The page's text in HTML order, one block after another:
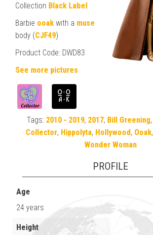
Collection Black Label
Barbie ooak with a muse
body (CJF49)
Product Code: DWD83
See more pictures
Tags: 2010 - 2019, 2017, Bill Greening,
Collector, Hippolyta, Hollywood, Ooak,
Wonder Woman
PROFILE
Age
24 years
Height